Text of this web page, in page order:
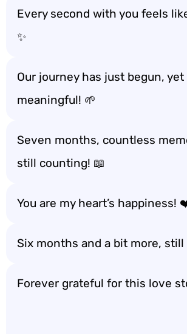
Every second with you feels
✨
Our journey has just begun, yet
meaningful! 🌱
Seven months, countless
still counting! 📖
You are my heart’s happiness!
Six months and a bit more, still
Forever grateful for this love